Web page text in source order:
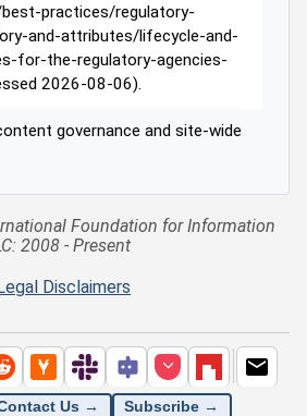
practices/regulatory-
and-attributes/lifecycle-and-
for-the-regulatory-agencies-
2026-08-06).
governance and site-wide
Foundation for Information
2008 - Present
Disclaimers
Us → Subscribe →